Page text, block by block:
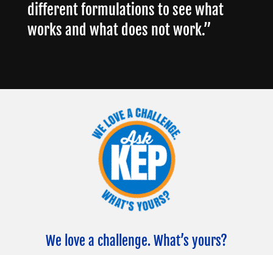
different formulations to see what
works and what does not work.”
We love a challenge. What’s yours?